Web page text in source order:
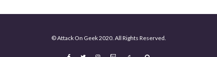
© Attack On Geek 2020. All Rights Reserved.